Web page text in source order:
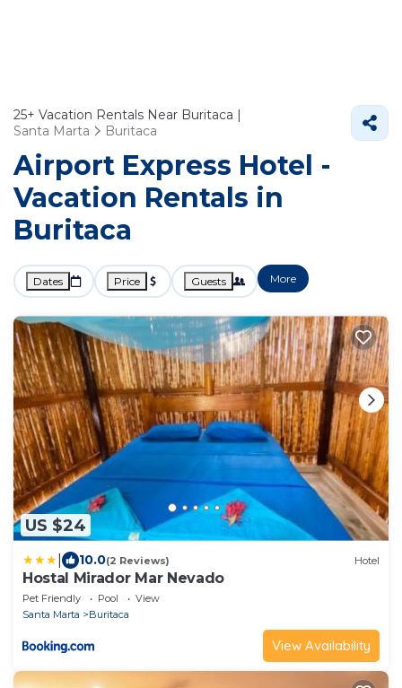
25+ Vacation Rentals Near Buritaca |
Santa Marta
Buritaca
Airport Express Hotel -
Vacation Rentals in
Buritaca
Dates Price Guests More
US $24
10.0(2 Reviews) Hotel
Hostal Mirador Mar Nevado
Pet Friendly Pool
View
Santa Marta
Buritaca
View Availability